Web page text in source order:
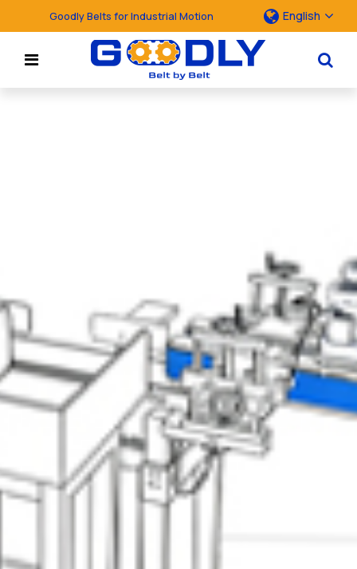
Goodly Belts for Industrial Motion English